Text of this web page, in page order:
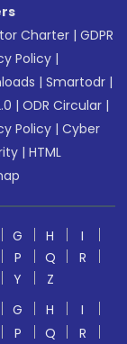
Charter |GDPR
Policy |
|Smartodr |
|ODR Circular |
Policy |Cyber
|HTML
G H
I
P Q
R
Y
Z
G H
I
P Q
R